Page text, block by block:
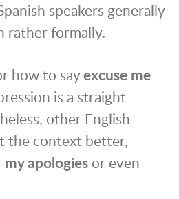
speakers generally
rather formally.
how to sayexcuse me
is a straight
other English
the context better,
my apologies or even